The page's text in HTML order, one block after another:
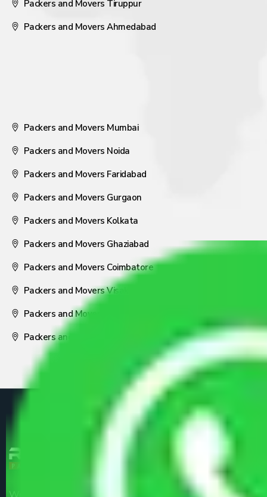
Packers and Movers Tiruppur
Packers and Movers Ahmedabad
Packers and Movers Mumbai
Packers and Movers Noida
Packers and Movers Faridabad
Packers and Movers Gurgaon
Packers and Movers Kolkata
Packers and Movers Ghaziabad
Packers and Movers Coimbatore
Packers and Movers Visakhapatnam
Packers and Movers Nagpur
Packers and Movers Pune